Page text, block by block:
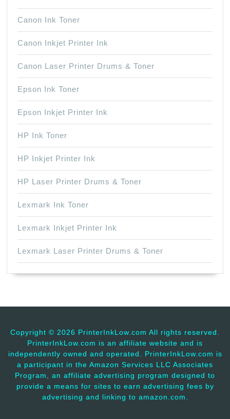
Canon Ink Toner
Canon Inkjet Printer Ink
Canon Laser Printer Drums & Toner
Epson Ink Toner
Epson Inkjet Printer Ink
HP Ink Toner
HP Inkjet Printer Ink
HP Laser Printer Drums & Toner
Lexmark Ink Toner
Lexmark Inkjet Printer Ink
Lexmark Laser Printer Drums & Toner
Copyright © 2026 PrinterInkLow.com All rights reserved.
PrinterInkLow.com is an affiliate website and is
independently owned and operated. PrinterInkLow.com is
a participant in the Amazon Services LLC Associates
Program, an affiliate advertising program designed to
provide a means for sites to earn advertising fees by
advertising and linking to amazon.com.